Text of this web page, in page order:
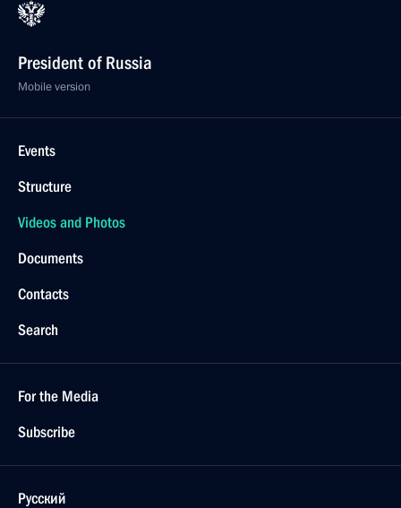
President of Russia
Mobile version
Events
Structure
Videos and Photos
Documents
Contacts
Search
For the Media
Subscribe
Русский